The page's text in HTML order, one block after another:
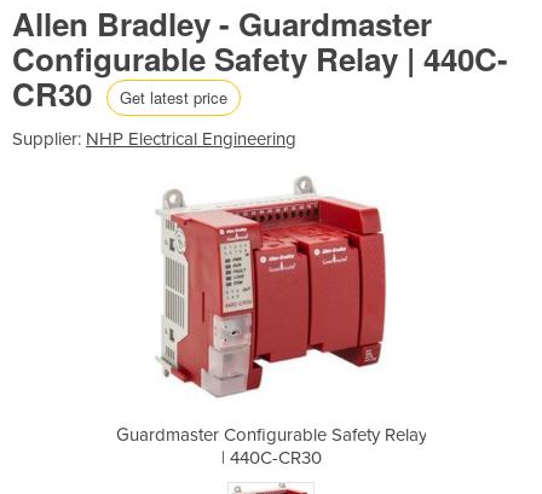
Allen Bradley - Guardmaster
Configurable Safety Relay | 440C-
CR30 Get latest price
Supplier: NHP Electrical Engineering
Guardmaster Configurable Safety Relay
| 440C-CR30